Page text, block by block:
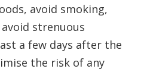
avoid smoking,
strenuous
a few days after the
the risk of any